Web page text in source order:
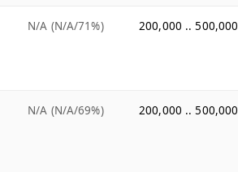
N/A (N/A/71%) 200,000 .. 500,000
N/A (N/A/69%) 200,000 .. 500,000